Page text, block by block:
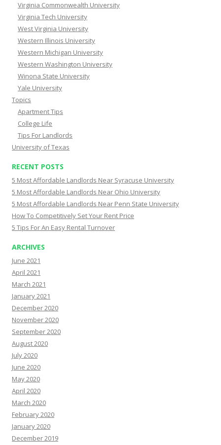
Virginia Commonwealth University
Virginia Tech University
West Virginia University
Western Illinois University
Western Michigan University
Western Washington University
Winona State University
Yale University
Topics
Apartment Tips
College Life
Tips For Landlords
University of Texas
RECENT POSTS
5 Most Affordable Landlords Near Syracuse University
5 Most Affordable Landlords Near Ohio University
5 Most Affordable Landlords Near Penn State University
How To Competitively Set Your Rent Price
5 Tips For An Easy Rental Turnover
ARCHIVES
June 2021
April 2021
March 2021
January 2021
December 2020
November 2020
September 2020
August 2020
July 2020
June 2020
May 2020
April 2020
March 2020
February 2020
January 2020
December 2019